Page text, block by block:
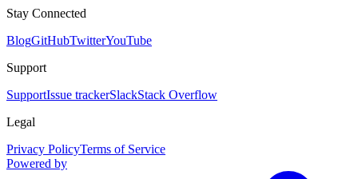
Stay Connected
BlogGitHubTwitterYouTube
Support
SupportIssue trackerSlackStack Overflow
Legal
Privacy PolicyTerms of Service
Powered by